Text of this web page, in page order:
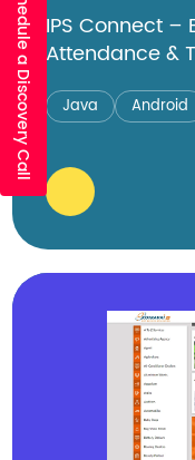
IPS Connect –
Attendance &
Java Android
Schedule a Discovery Call